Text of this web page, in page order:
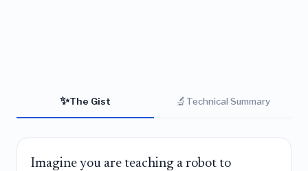
✨The Gist 🔬 Technical Summary
Imagine you are teaching a robot to